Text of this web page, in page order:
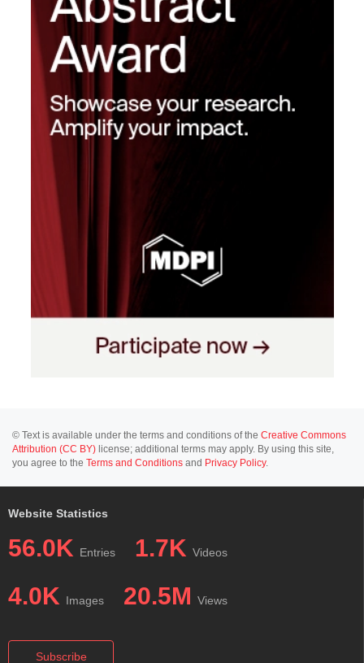
© Text is available under the terms and conditions of the Creative Commons
Attribution (CC BY) license; additional terms may apply. By using this site,
you agree to the Terms and Conditions and Privacy Policy.
Website Statistics
56.0K Entries 1.7K Videos
4.0K Images 20.5M Views
Subscribe